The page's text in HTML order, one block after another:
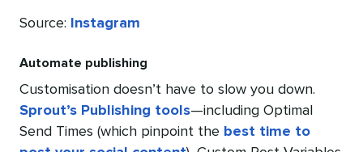
Source: Instagram
Automate publishing
Customisation doesn’t have to slow you down.
Sprout’s Publishing tools—including Optimal
Send Times (which pinpoint the best time to